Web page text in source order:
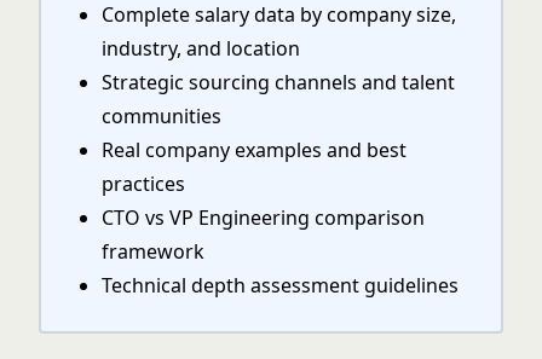
Complete salary data by company size,
industry, and location
Strategic sourcing channels and talent
communities
Real company examples and best
practices
CTO vs VP Engineering comparison
framework
Technical depth assessment guidelines